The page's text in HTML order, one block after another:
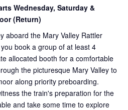
Wednesday, Saturday &
(Return)
aboard the Mary Valley Rattler
book a group of at least 4
allocated booth for a comfortable
the picturesque Mary Valley to
along priority preboarding.
the train's preparation for the
and take some time to explore